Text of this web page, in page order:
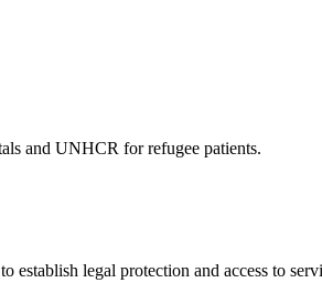
and UNHCR for refugee patients.
establish legal protection and access to